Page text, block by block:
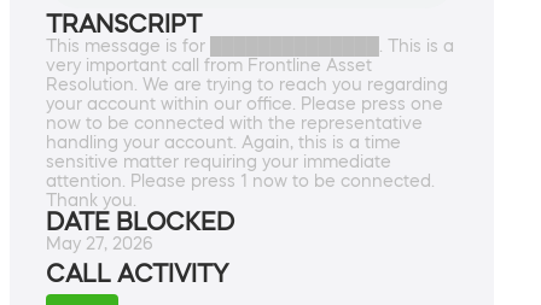
TRANSCRIPT
This message is for ██████████████. This is a
very important call from Frontline Asset
Resolution. We are trying to reach you regarding
your account within our office. Please press one
now to be connected with the representative
handling your account. Again, this is a time
sensitive matter requiring your immediate
attention. Please press 1 now to be connected.
Thank you.
DATE BLOCKED
May 27, 2026
CALL ACTIVITY